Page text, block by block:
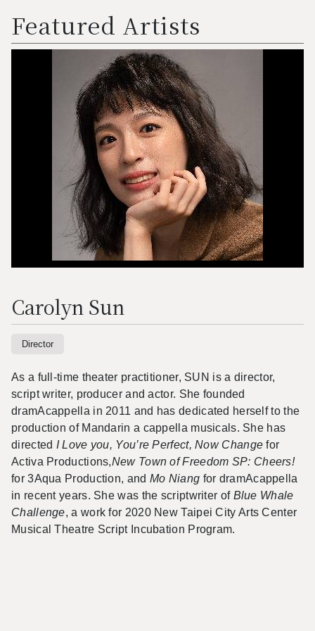
Featured Artists
Carolyn Sun
Director
As a full-time theater practitioner, SUN is a director,
script writer, producer and actor. She founded
dramAcappella in 2011 and has dedicated herself to the
production of Mandarin a cappella musicals. She has
directed I Love you, You’re Perfect, Now Changefor
Activa Productions,New Town of Freedom SP: Cheers!
for 3Aqua Production, and Mo Niang for dramAcappella
in recent years. She was the scriptwriter of Blue Whale
Challenge, a work for 2020 New Taipei City Arts Center
Musical Theatre Script Incubation Program.